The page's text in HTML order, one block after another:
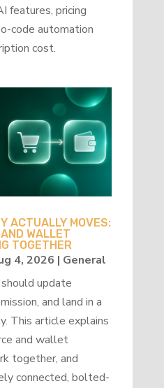
features, pricing
code automation
cost.
ACTUALLY MOVES:
WALLET
TOGETHER
4, 2026 | General
update
and land in a
This article explains
and wallet
together, and
connected, bolted-